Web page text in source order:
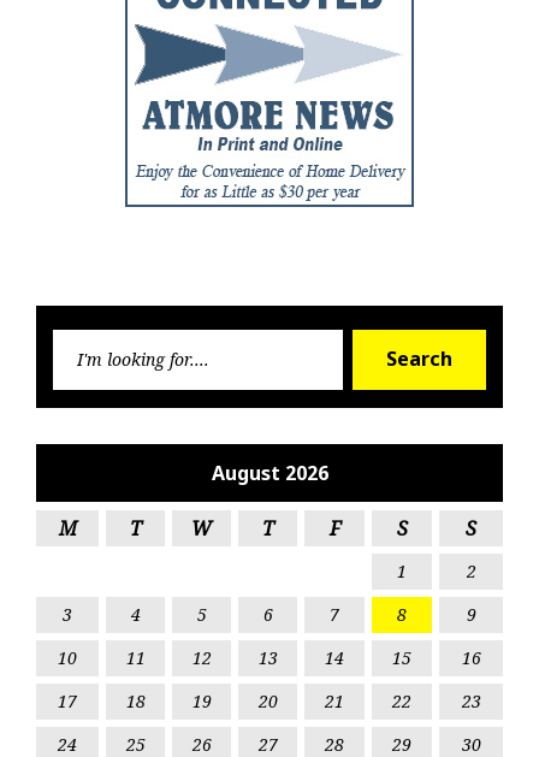
Search
August 2026
M T W T F S S
1
2
3
4 5 6 7 8
9
10
11 12 13 14 15
16
17
18 19 20 21 22
23
24
25 26 27 28 29
30